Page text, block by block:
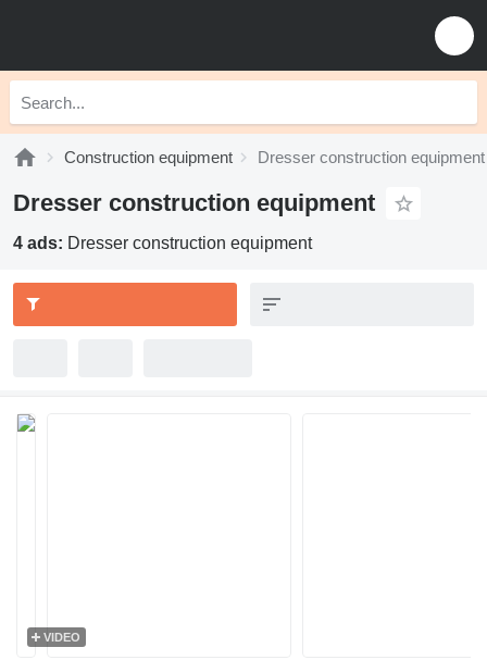
Construction equipment Dresser construction equipment
Dresser construction equipment
4 ads: Dresser construction equipment
VIDEO